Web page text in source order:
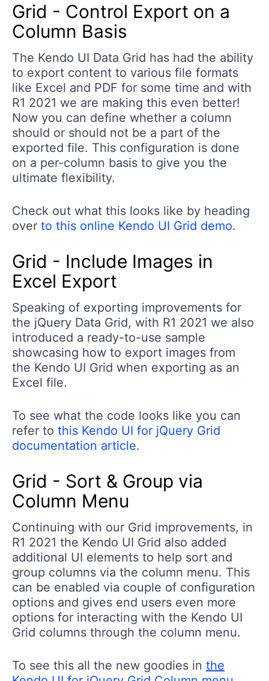
Grid - Control Export on a
Column Basis
The Kendo UI Data Grid has had the ability
to export content to various file formats
like Excel and PDF for some time and with
R1 2021 we are making this even better!
Now you can define whether a column
should or should not be a part of the
exported file. This configuration is done
on a per-column basis to give you the
ultimate flexibility.
Check out what this looks like by heading
over to this online Kendo UI Grid demo.
Grid - Include Images in
Excel Export
Speaking of exporting improvements for
the jQuery Data Grid, with R1 2021 we also
introduced a ready-to-use sample
showcasing how to export images from
the Kendo UI Grid when exporting as an
Excel file.
To see what the code looks like you can
refer to this Kendo UI for jQuery Grid
documentation article.
Grid - Sort & Group via
Column Menu
Continuing with our Grid improvements, in
R1 2021 the Kendo UI Grid also added
additional UI elements to help sort and
group columns via the column menu. This
can be enabled via couple of configuration
options and gives end users even more
options for interacting with the Kendo UI
Grid columns through the column menu.
To see this all the new goodies in the